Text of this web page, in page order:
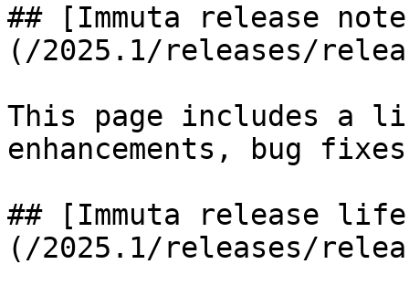
## [Immuta release
(/2025.1/releases/
This page includes a
enhancements, bug
## [Immuta release
(/2025.1/releases/